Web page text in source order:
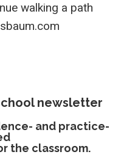
walking a path
newsletter
and practice-
the classroom.